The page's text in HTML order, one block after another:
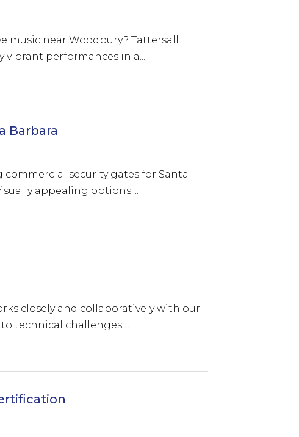
near Woodbury? Tattersall
performances in a...
Barbara
security gates for Santa
appealing options....
closely and collaboratively with our
technical challenges....